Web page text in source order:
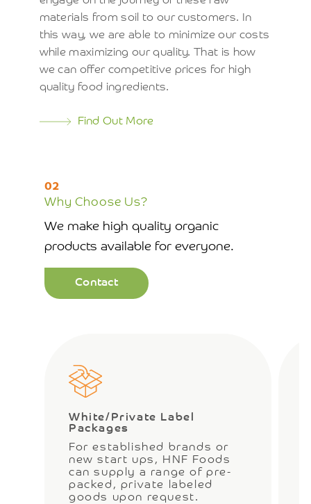
materials from soil to our customers. In
this way, we are able to minimize our costs
while maximizing our quality. That is how
we can offer competitive prices for high
quality food ingredients.
Find Out More
02
Why Choose Us?
We make high quality organic
products available for everyone.
Contact
White/Private Label
Packages
For established brands or
new start ups, HNF Foods
can supply a range of pre-
packed, private labeled
goods upon request.